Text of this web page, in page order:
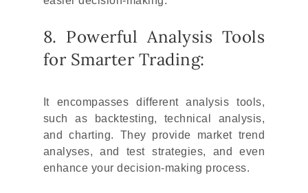
8. Powerful Analysis Tools
for Smarter Trading:
It encompasses different analysis tools,
such as backtesting, technical analysis,
and charting. They provide market trend
analyses, and test strategies, and even
enhance your decision-making process.